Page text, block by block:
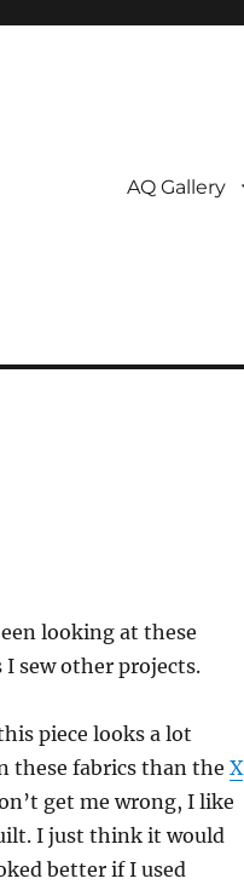
AQ Gallery
looking at these
I sew other projects.
piece looks a lot
these fabrics than the X
get me wrong, I like
I just think it would
better if I used